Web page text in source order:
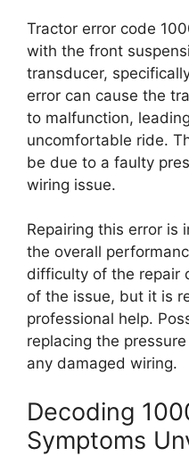
Tractor error code
with the front
transducer,
error can cause the
to malfunction,
uncomfortable ride.
be due to a faulty
wiring issue.
Repairing this error is
the overall
difficulty of the repair
of the issue, but it is
professional help.
replacing the
any damaged wiring.
Decoding
Symptoms